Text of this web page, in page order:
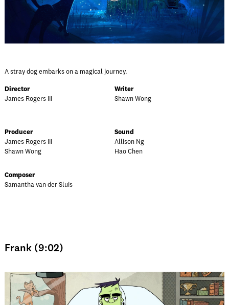
A stray dog embarks on a magical journey.
Director
James Rogers III
Writer
Shawn Wong
Producer
James Rogers III
Shawn Wong
Sound
Allison Ng
Hao Chen
Composer
Samantha van der Sluis
Frank (9:02)